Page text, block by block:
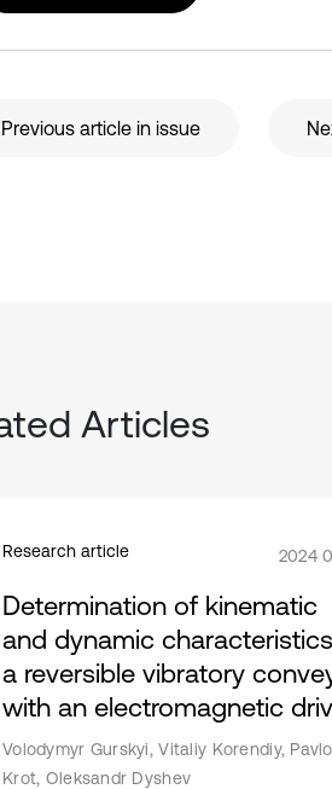
Previous article in issue
Articles
Research article 2024
Determination of kinematic
and dynamic
a reversible vibratory
with an electromagnetic
Volodymyr Gurskyi, Vitaliy Korendiy, Pavlo
Krot, Oleksandr Dyshev